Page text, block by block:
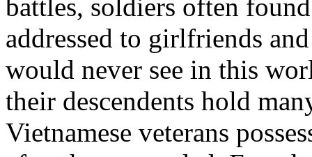
battles, soldiers often
addressed to girlfriends
would never see in this
their descendents hold
Vietnamese veterans